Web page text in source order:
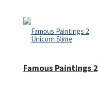
Famous Paintings 2